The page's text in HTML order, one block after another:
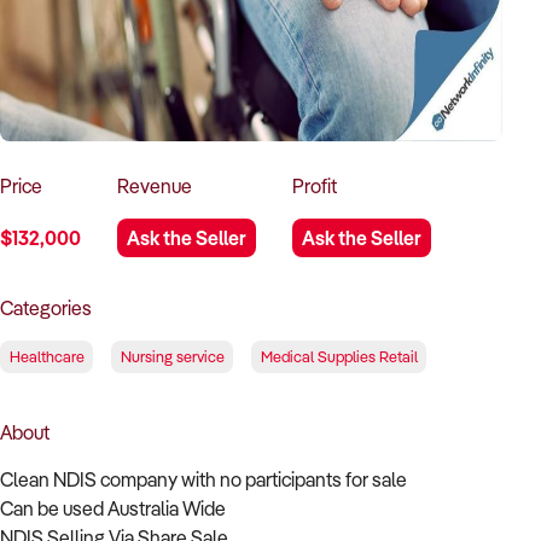
How to Sell
How to Buy
Magazine
Contact Us
Contact Us
Login
Price
$132,000
Revenue
Ask the Seller
Profit
Ask the Seller
Categories
Healthcare Nursing service Medical Supplies Retail
About
Clean NDIS company with no participants for sale
Can be used Australia Wide